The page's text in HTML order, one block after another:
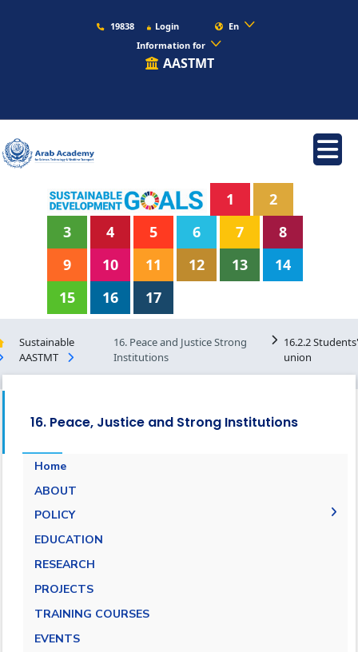
19838 Login
En
Information for
AASTMT
1
2
3
4 5 6 7
8
9
10 11 12 13
14
15
16 17
Sustainable
AASTMT
16. Peace and Justice Strong
Institutions
16.2.2
union
16. Peace, Justice and Strong Institutions
Home
ABOUT
POLICY
People Social Development Policy
Academic Freedom Policy
AASTMT Neutral Platforms Policy
Anti-Corruption and Anti-Bribery Policy
Student Union Policy
EDUCATION
RESEARCH
PROJECTS
TRAINING COURSES
EVENTS